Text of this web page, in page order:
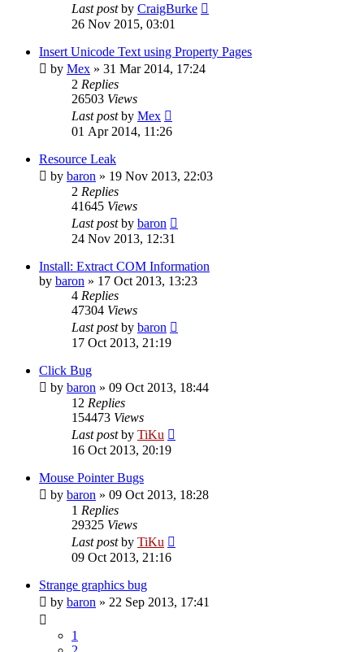
Last postby CraigBurke
26 Nov 2015, 03:01
Insert Unicode Text using Property Pages
by Mex » 31 Mar 2014, 17:24
2 Replies
26503 Views
Last postby Mex
01 Apr 2014, 11:26
Resource Leak
by baron » 19 Nov 2013, 22:03
2 Replies
41645 Views
Last postby baron
24 Nov 2013, 12:31
Install: Extract COM Information
by baron » 17 Oct 2013, 13:23
4 Replies
47304 Views
Last postby baron
17 Oct 2013, 21:19
Click Bug
by baron » 09 Oct 2013, 18:44
12 Replies
154473 Views
Last postby TiKu
16 Oct 2013, 20:19
Mouse Pointer Bugs
by baron » 09 Oct 2013, 18:28
1 Replies
29325 Views
Last postby TiKu
09 Oct 2013, 21:16
Strange graphics bug
by baron » 22 Sep 2013, 17:41
1